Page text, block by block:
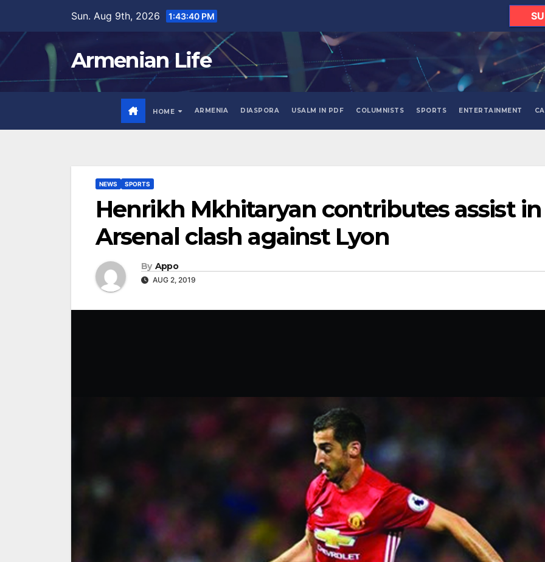
content
Sun. Aug 9th, 2026 1:43:42 PM
Armenian Life
HOME ARMENIA DIASPORA USALM IN PDF COLUMNISTS SPORTS ENTERTAINMENT
NEWS SPORTS
Henrikh Mkhitaryan contributes assist in
Arsenal clash against Lyon
By Appo
AUG 2, 2019